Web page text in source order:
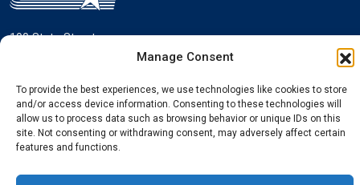
Manage Consent
To provide the best experiences, we use technologies like cookies to store
and/or access device information. Consenting to these technologies will
allow us to process data such as browsing behavior or unique IDs on this
site. Not consenting or withdrawing consent, may adversely affect certain
features and functions.
190 State Street
© Stellar All rights reserved.
Privacy Policy